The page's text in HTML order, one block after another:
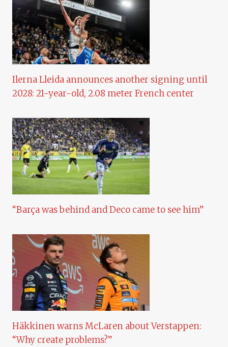
Ilerna Lleida announces another signing until
2028: 21-year-old, 2.08 meter French center
“Barça was behind and Deco came to see him”
Häkkinen warns McLaren about Verstappen:
“Why create problems?”